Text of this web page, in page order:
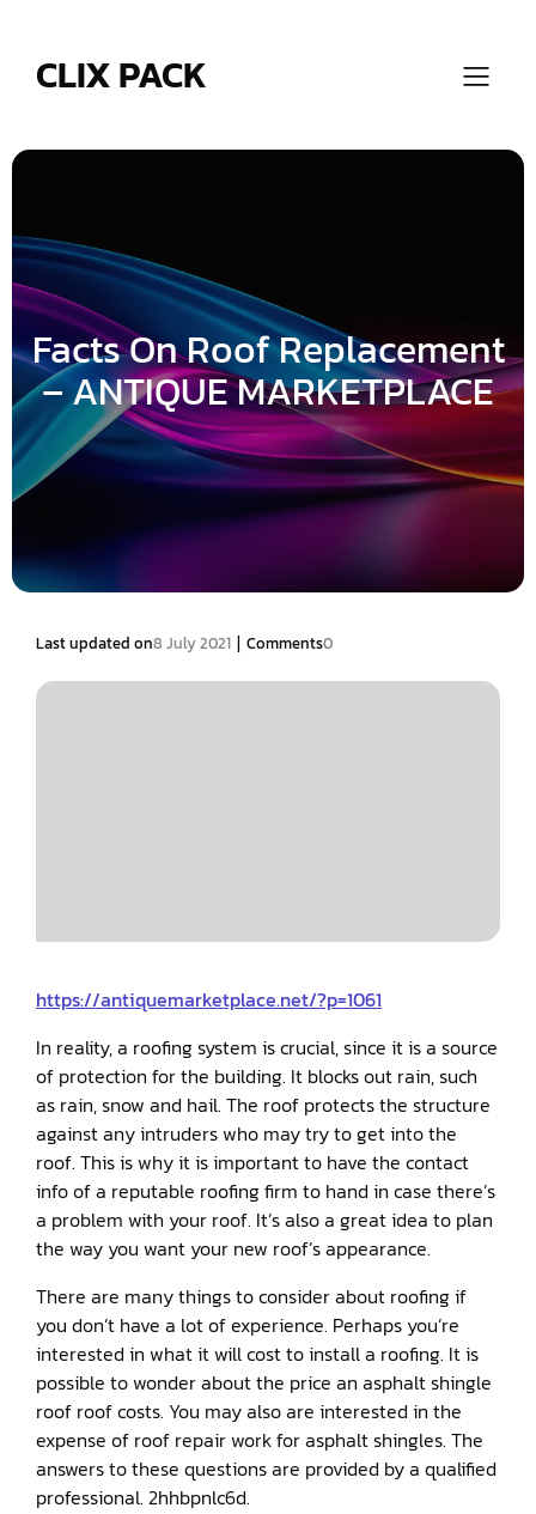
CLIX PACK
Facts On Roof Replacement
– ANTIQUE MARKETPLACE
Last updated on8 July 2021 | Comments0
https://antiquemarketplace.net/?p=1061
In reality, a roofing system is crucial, since it is a source
of protection for the building. It blocks out rain, such
as rain, snow and hail. The roof protects the structure
against any intruders who may try to get into the
roof. This is why it is important to have the contact
info of a reputable roofing firm to hand in case there’s
a problem with your roof. It’s also a great idea to plan
the way you want your new roof’s appearance.
There are many things to consider about roofing if
you don’t have a lot of experience. Perhaps you’re
interested in what it will cost to install a roofing. It is
possible to wonder about the price an asphalt shingle
roof roof costs. You may also are interested in the
expense of roof repair work for asphalt shingles. The
answers to these questions are provided by a qualified
professional. 2hhbpnlc6d.